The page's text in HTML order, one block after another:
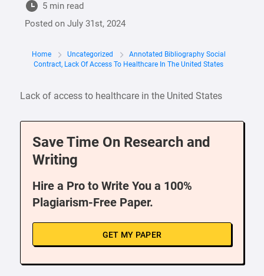
5 min read
Posted onJuly 31st, 2024
Home Uncategorized
Annotated Bibliography Social
Contract, Lack Of Access To Healthcare In The United States
Lack of access to healthcare in the United States
Save Time On Research and
Writing
Hire a Pro to Write You a 100%
Plagiarism-Free Paper.
GET MY PAPER